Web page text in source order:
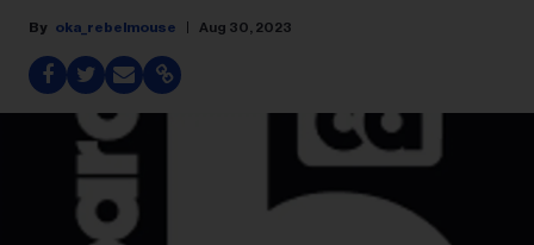
oka_rebelmouse Aug 30, 2023